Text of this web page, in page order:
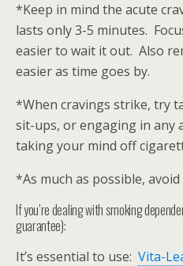
*Keep in mind the acute
lasts only 3-5 minutes.
easier to wait it out. Also
easier as time goes by.
*When cravings strike, try
sit-ups, or engaging in any
taking your mind off
*As much as possible, avoid
If you’re dealing with smoking
guarantee):
It’s essential to use: Vita-